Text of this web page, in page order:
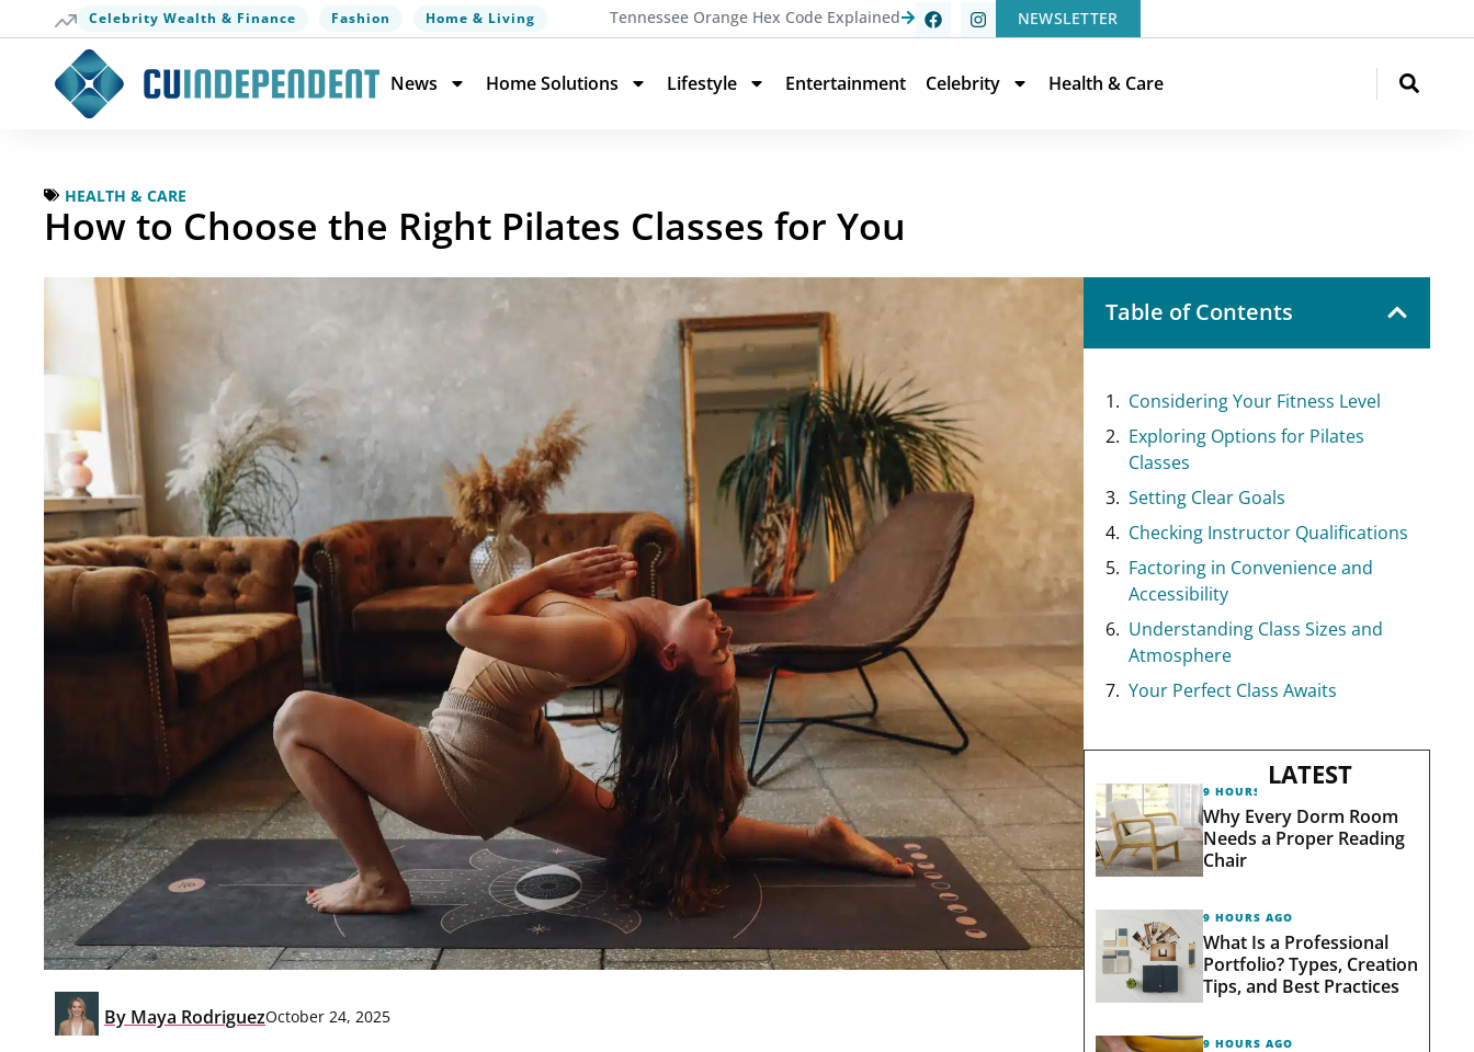
Celebrity Wealth & Finance Fashion Home & Living Tennessee Orange Hex Code Explained NEWSLETTER
News Home Solutions Lifestyle Entertainment Celebrity Health & Care
HEALTH & CARE
How to Choose the Right Pilates Classes for You
By Maya RodriguezOctober 24, 2025
Table of Contents
Considering Your Fitness Level
Exploring Options for Pilates
Classes
Setting Clear Goals
Checking Instructor Qualifications
Factoring in Convenience and
Accessibility
Understanding Class Sizes and
Atmosphere
Your Perfect Class Awaits
LATEST
9 HOURS AGO
Why Every Dorm Room
Needs a Proper Reading
Chair
9 HOURS AGO
What Is a Professional
Portfolio? Types, Creation
Tips, and Best Practices
9 HOURS AGO